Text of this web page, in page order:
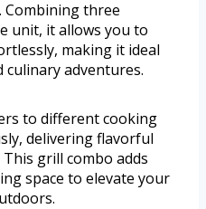
Combining three
unit, it allows you to
making it ideal
adventures.
to different cooking
delivering flavorful
grill combo adds
space to elevate your